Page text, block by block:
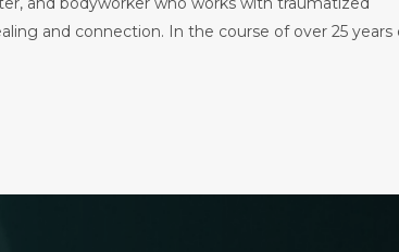
and connection. In the course of over 25 years